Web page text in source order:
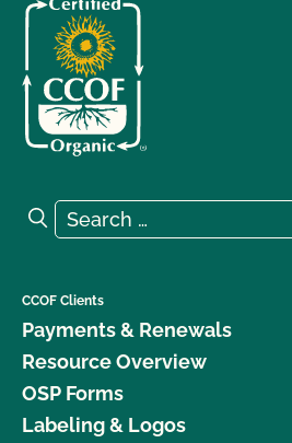
Search for:
Search
CCOF Clients
Payments & Renewals
Resource Overview
OSP Forms
Labeling & Logos